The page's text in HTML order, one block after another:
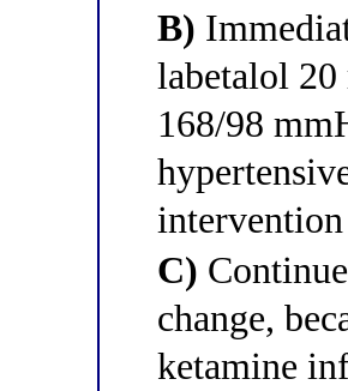
B)
labetalol 20
168/98
intervention
C)
change,
ketamine